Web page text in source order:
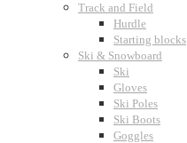
Track and Field
Hurdle
Starting blocks
Ski & Snowboard
Ski
Gloves
Ski Poles
Ski Boots
Goggles